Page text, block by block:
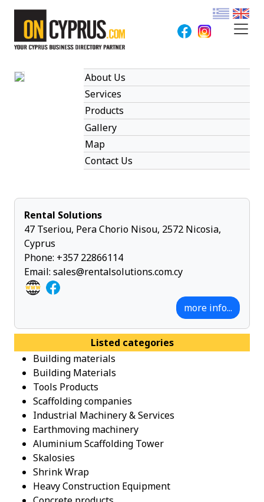
About Us
Services
Products
Gallery
Map
Contact Us
Rental Solutions
47 Tseriou, Pera Chorio Nisou, 2572 Nicosia,
Cyprus
Phone: +357 22866114
Email: sales@rentalsolutions.com.cy
more info...
Listed categories
Building materials
Building Materials
Tools Products
Scaffolding companies
Industrial Machinery & Services
Earthmoving machinery
Aluminium Scaffolding Tower
Skalosies
Shrink Wrap
Heavy Construction Equipment